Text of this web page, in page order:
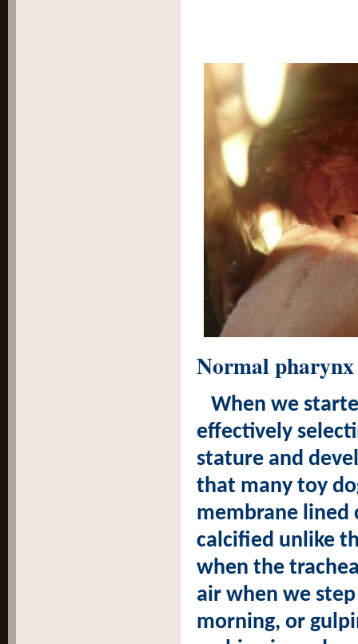
Normal
When we
effectively
stature and
that many toy
membrane lined
calcified unlike
when the
air when we
morning, or